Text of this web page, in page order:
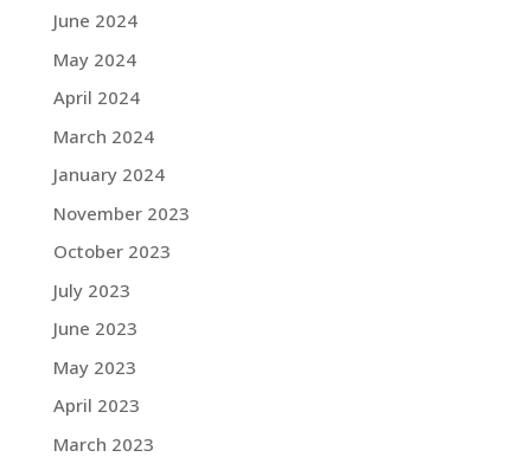
June 2024
May 2024
April 2024
March 2024
January 2024
November 2023
October 2023
July 2023
June 2023
May 2023
April 2023
March 2023